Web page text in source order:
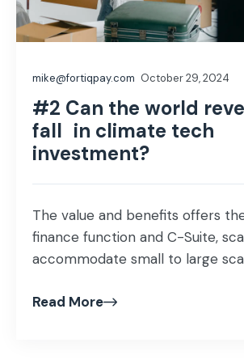
mike@fortiqpay.com October 29, 2024
#2 Can the world
fall in climate tech
investment?
The value and benefits offers
finance function and C-Suite,
accommodate small to large
Read More